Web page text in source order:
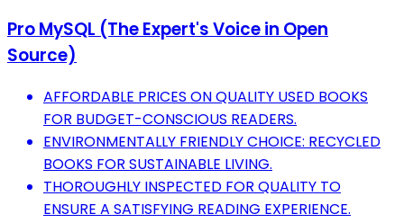
Pro MySQL (The Expert's Voice in Open
Source)
AFFORDABLE PRICES ON QUALITY USED BOOKS
FOR BUDGET-CONSCIOUS READERS.
ENVIRONMENTALLY FRIENDLY CHOICE: RECYCLED
BOOKS FOR SUSTAINABLE LIVING.
THOROUGHLY INSPECTED FOR QUALITY TO
ENSURE A SATISFYING READING EXPERIENCE.